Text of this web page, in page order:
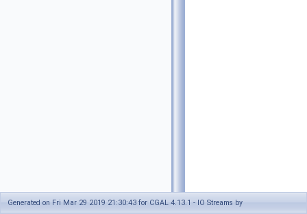
Generated on Fri Mar 29 2019 21:30:43 for CGAL 4.13.1 - IO Streams by